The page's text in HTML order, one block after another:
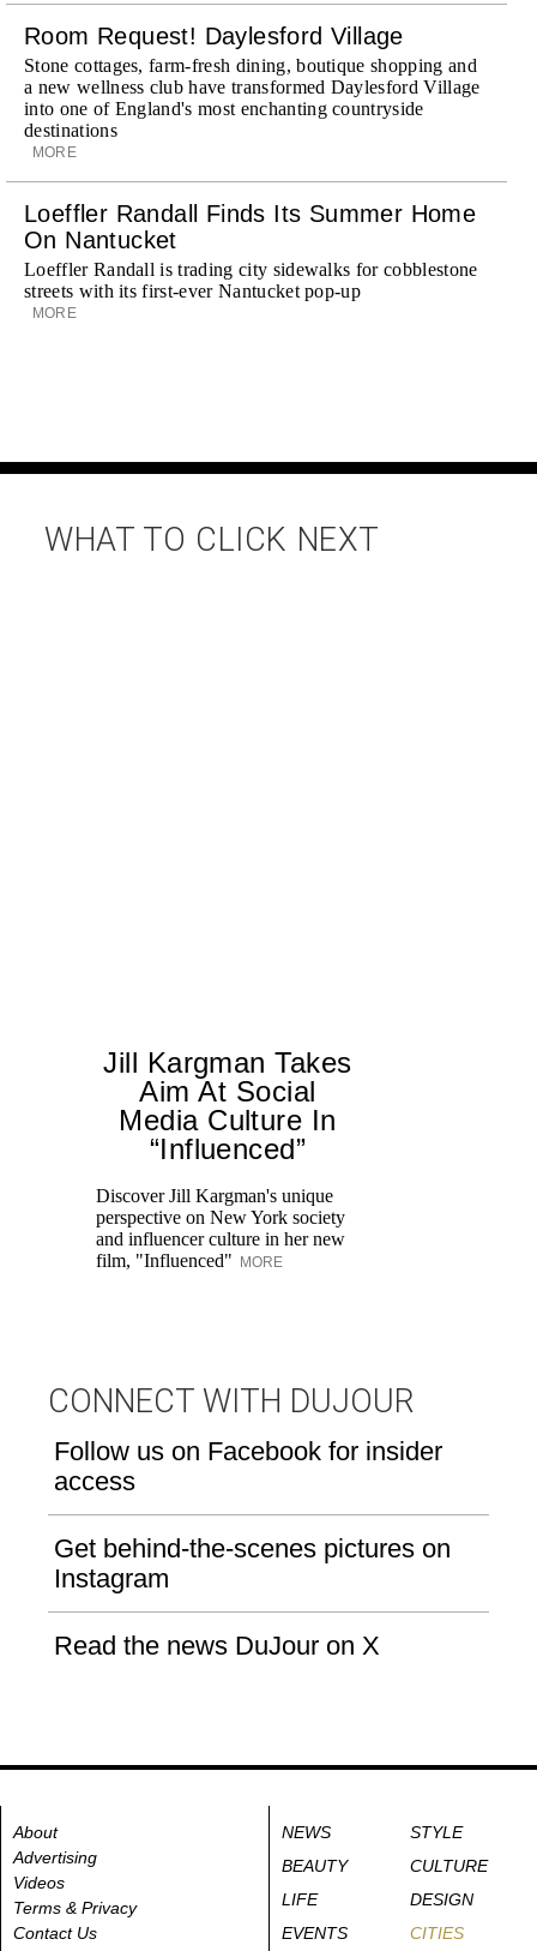
Room Request! Daylesford Village
Stone cottages, farm-fresh dining, boutique shopping and
a new wellness club have transformed Daylesford Village
into one of England's most enchanting countryside
destinations
MORE
Loeffler Randall Finds Its Summer Home
On Nantucket
Loeffler Randall is trading city sidewalks for cobblestone
streets with its first-ever Nantucket pop-up
MORE
WHAT TO CLICK NEXT
Jill Kargman Takes
Aim At Social
Media Culture In
“Influenced”
Discover Jill Kargman's unique
perspective on New York society
and influencer culture in her new
film, "Influenced" MORE
CONNECT WITH DUJOUR
Follow us on Facebook for insider
access
Get behind-the-scenes pictures on
Instagram
Read the news DuJour on X
About
Advertising
Videos
Terms & Privacy
Contact Us
NEWS
STYLE
BEAUTY
CULTURE
LIFE
DESIGN
EVENTS
CITIES